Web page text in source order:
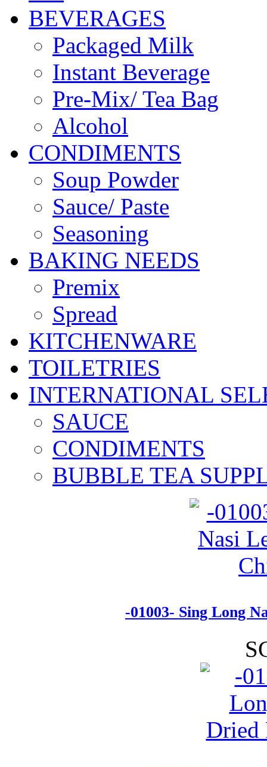
BEVERAGES
Packaged Milk
Instant Beverage
Pre-Mix/ Tea Bag
Alcohol
CONDIMENTS
Soup Powder
Sauce/ Paste
Seasoning
BAKING NEEDS
Premix
Spread
KITCHENWARE
TOILETRIES
INTERNATIONAL
SAUCE
CONDIMENTS
BUBBLE TEA
-01003- Sing Long